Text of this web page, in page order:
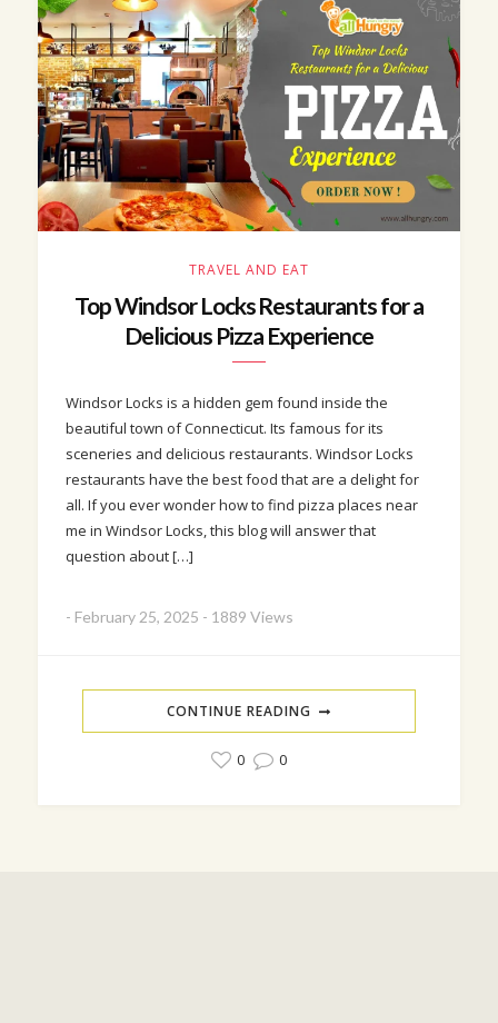
TRAVEL AND EAT
Top Windsor Locks Restaurants for a
Delicious Pizza Experience
Windsor Locks is a hidden gem found inside the
beautiful town of Connecticut. Its famous for its
sceneries and delicious restaurants. Windsor Locks
restaurants have the best food that are a delight for
all. If you ever wonder how to find pizza places near
me in Windsor Locks, this blog will answer that
question about […]
- February 25, 2025 - 1889 Views
CONTINUE READING
0 0